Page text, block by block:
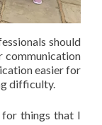
should
communication
easier for
difficulty.
things that I